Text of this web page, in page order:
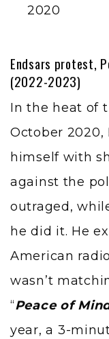
2020
Endsars protest,
(2022-2023)
In the heat of
October
himself with
against the
outraged,
he did it. He
American
wasn’t
“Peace of
year, a 3-